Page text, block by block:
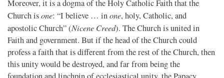
Moreover, it is a dogma of the Holy Catholic Faith that the
Church isone: “I believe … inone, holy, Catholic, and
apostolic Church” (Nicene Creed). The Church is united in
Faith and government. But if the head of the Church could
profess a faith that is different from the rest of the Church, then
this unity would be destroyed, and far from being the